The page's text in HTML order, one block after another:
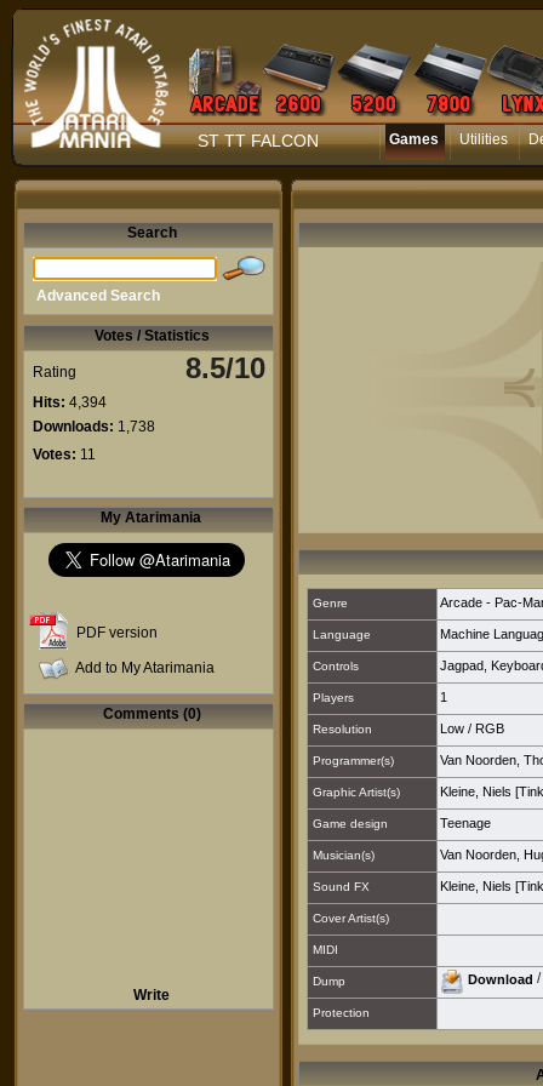
ST TT FALCON Games Utilities
Search
Advanced Search
Votes / Statistics
Rating 8.5/10
Hits: 4,394
Downloads: 1,738
Votes: 11
My Atarimania
PDF version
Add to My Atarimania
Comments (0)
Write
Genre Arcade - Pac-
Language Machine
Controls Jagpad
Players 1
Resolution Low / RGB
Programmer(s) Van Noorden,
Graphic Artist(s) Kleine, Niels
Game design Teenage
Musician(s) Van Noorden,
Sound FX Kleine, Niels
Cover Artist(s)
MIDI
Dump Download /
Protection